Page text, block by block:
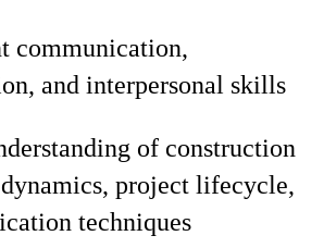
communication,
and interpersonal skills
of construction
project lifecycle,
techniques